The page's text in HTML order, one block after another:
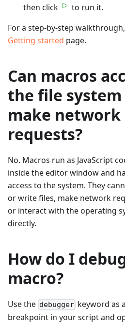
then click
to run it.
For a step-by-step
Getting started page.
Can macros
the file
make network
requests?
No. Macros run as JavaScript
inside the editor window and
access to the system. They
or write files, make network
or interact with the operating
directly.
How do I
macro?
Use the debugger keyword as a
breakpoint in your script and